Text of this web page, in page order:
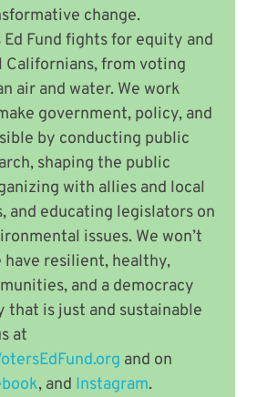
change.
Ed Fund fights for equity and
Californians, from voting
air and water. We work
government, policy, and
by conducting public
shaping the public
with allies and local
and educating legislators on
issues. We won’t
resilient, healthy,
and a democracy
that is just and sustainable
at
and on
, and Instagram.